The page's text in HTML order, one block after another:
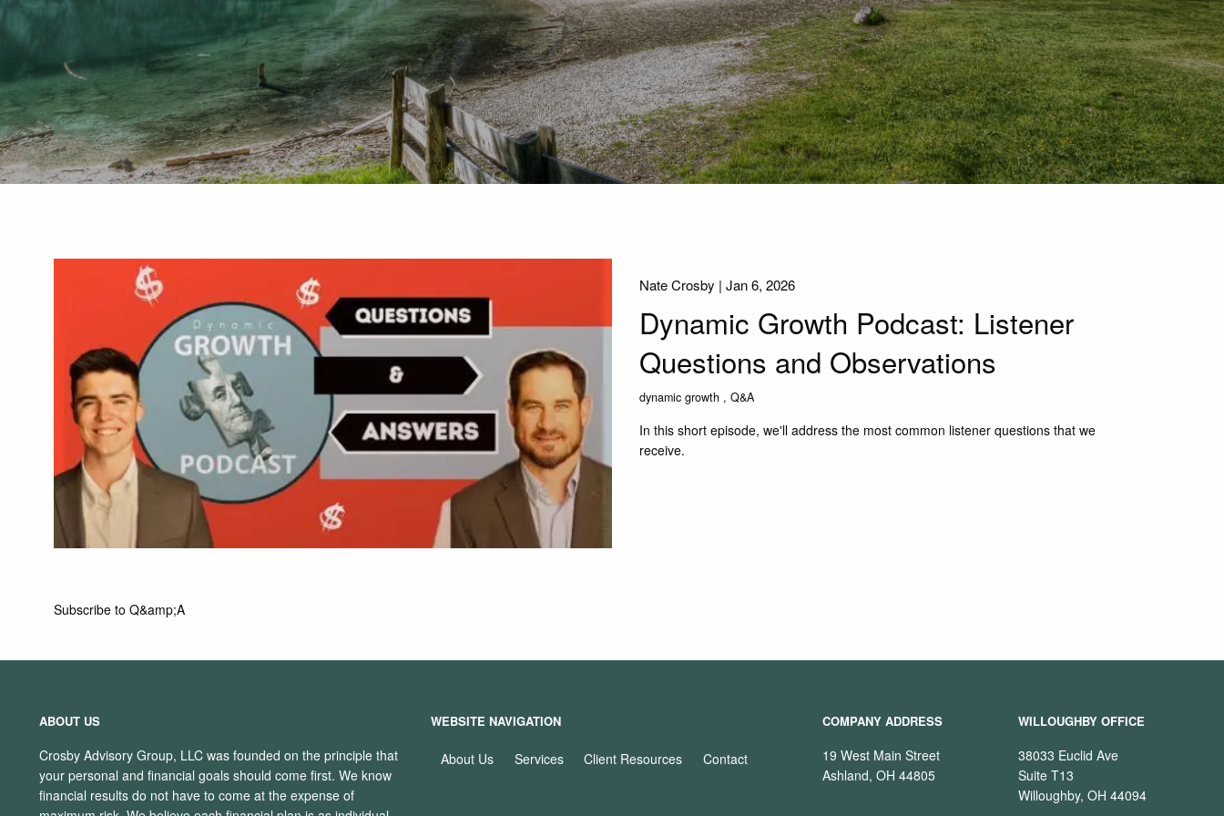
Nate Crosby | Jan 6, 2026
Dynamic Growth Podcast: Listener
Questions and Observations
dynamic growth Q&A
In this short episode, we'll address the most common listener questions that we
receive.
Subscribe to Q&amp;A
ABOUT US
Crosby Advisory Group, LLC was founded on the principle that
your personal and financial goals should come first. We know
financial results do not have to come at the expense of
WEBSITE NAVIGATION
About Us Services Client Resources Contact
COMPANY ADDRESS
19 West Main Street
Ashland, OH 44805
WILLOUGHBY OFFICE
38033 Euclid Ave
Suite T13
Willoughby, OH 44094